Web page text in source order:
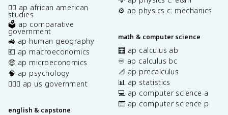
✊🏿 ap african american
studies
🗳️ ap comparative
government
🚜 ap human geography
💶 ap macroeconomics
🤑 ap microeconomics
🧠 ap psychology
👩🏾‍⚖️ ap us government
english & capstone
⚙️ ap physics c: mechanics
math & computer science
🧮 ap calculus ab
♾️ ap calculus bc
📐 ap precalculus
📊 ap statistics
💻 ap computer science a
⌨️ ap computer science p